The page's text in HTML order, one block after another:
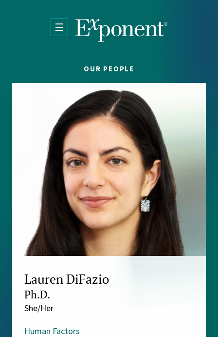
OUR PEOPLE
Lauren DiFazio
Ph.D.
She/Her
Human Factors